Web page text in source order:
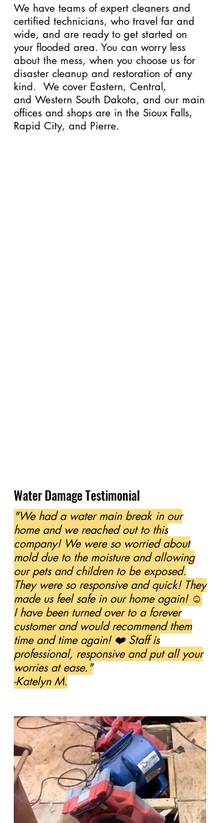
We have teams of expert cleaners and
certified technicians, who travel far and
wide, and are ready to get started on
your flooded area. You can worry less
about the mess, when you choose us for
disaster cleanup and restoration of any
kind. We cover Eastern, Central,
and Western South Dakota, and our main
offices and shops are in the Sioux Falls,
Rapid City, and Pierre.
Water Damage Testimonial
"We had a water main break in our
home and we reached out to this
company! We were so worried about
mold due to the moisture and allowing
our pets and children to be exposed.
They were so responsive and quick! They
made us feel safe in our home again! ☺️
I have been turned over to a forever
customer and would recommend them
time and time again! ❤️ Staff is
professional, responsive and put all your
worries at ease."
-Katelyn M.